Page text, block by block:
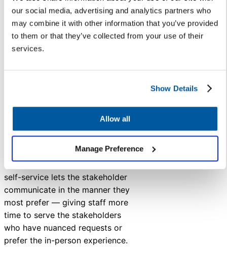
our social media, advertising and analytics partners who
may combine it with other information that you’ve provided
to them or that they’ve collected from your use of their
services.
Show Details
Allow all
Manage Preference
runaway PR issues, and stronger
connections and trust in your
community.
5. “Parents like to talk to a
interacting with a staff member.
Providing the option for digital
self-service lets the stakeholder
communicate in the manner they
most prefer — giving staff more
time to serve the stakeholders
who have nuanced requests or
prefer the in-person experience.